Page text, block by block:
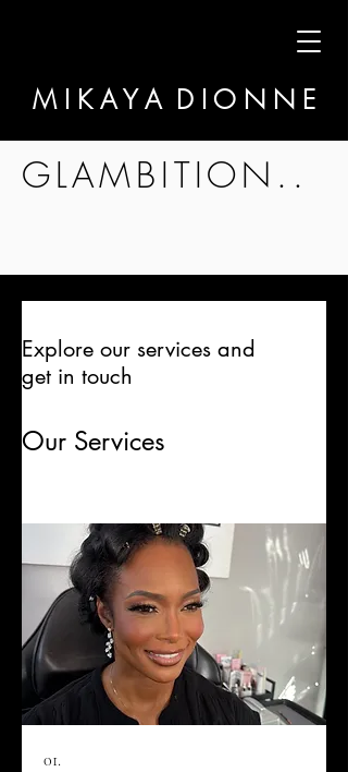
GLAMBITION..
M I K A Y A D I O N N E
Explore our services and
get in touch
Our Services
01.